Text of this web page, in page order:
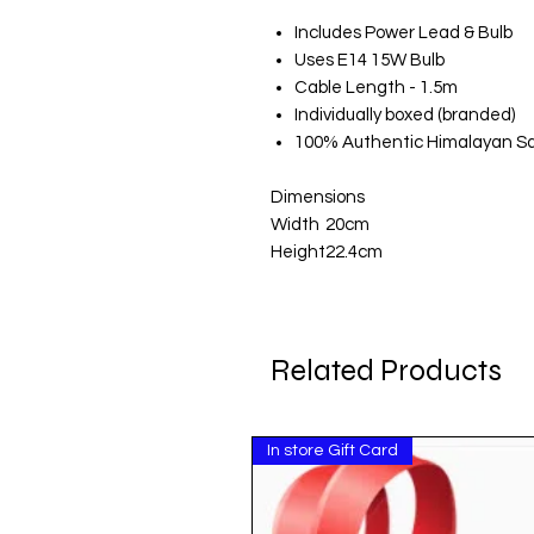
Includes Power Lead & Bulb
Uses E14 15W Bulb
Cable Length - 1.5m
Individually boxed (branded)
100% Authentic Himalayan
Dimensions
Width 20cm
Height22.4cm
Related Products
In store Gift Card